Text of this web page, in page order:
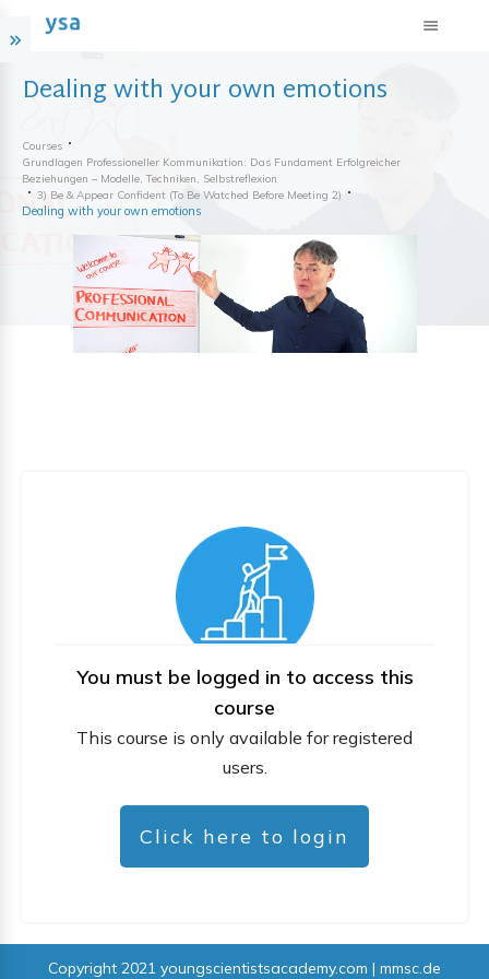
Dealing with your own emotions
Courses
Grundlagen Professioneller Kommunikation: Das Fundament Erfolgreicher
Beziehungen – Modelle, Techniken, Selbstreflexion
3) Be & Appear Confident (to Be Watched Before Meeting 2)
Dealing with your own emotions
You must be logged in to access this
course
This course is only available for registered
users.
Click here to login
Copyright 2021 youngscientistsacademy.com | mmsc.de